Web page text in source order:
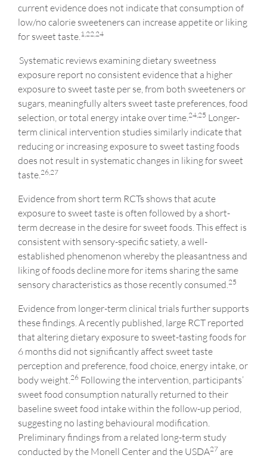
current evidence does not indicate that consumption of
low/no calorie sweeteners can increase appetite or liking
for sweet taste. 1,22,24
Systematic reviews examining dietary sweetness
exposure report no consistent evidence that a higher
exposure to sweet taste per se, from both sweeteners or
sugars, meaningfully alters sweet taste preferences, food
selection, or total energy intake over time. 24,25 Longer-
term clinical intervention studies similarly indicate that
reducing or increasing exposure to sweet tasting foods
does not result in systematic changes in liking for sweet
taste. 26,27
Evidence from short term RCTs shows that acute
exposure to sweet taste is often followed by a short-
term decrease in the desire for sweet foods. This effect is
consistent with sensory-specific satiety, a well-
established phenomenon whereby the pleasantness and
liking of foods decline more for items sharing the same
sensory characteristics as those recently consumed. 25
Evidence from longer-term clinical trials further supports
these findings. A recently published, large RCT reported
that altering dietary exposure to sweet-tasting foods for
6 months did not significantly affect sweet taste
perception and preference, food choice, energy intake, or
body weight. 26 Following the intervention, participants’
sweet food consumption naturally returned to their
baseline sweet food intake within the follow-up period,
suggesting no lasting behavioural modification.
Preliminary findings from a related long-term study
conducted by the Monell Center and the USDA27 are